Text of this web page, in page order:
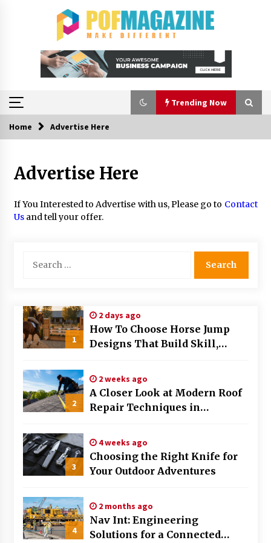
Trending Now
Trending Now
How To Choose Horse Jump Designs That Build
Skill, Safety, And Arena Character In 2026
Choosing the Right Knife for Your Outdoor
Nav Int: Engineering Solutions for a Connected
World
Modern Construction Techniques
2 months ago
Discovering Cleveland’s Finest Pencil
Drawings: Museums, Street Art, and Hidden
Gems
How Training Programs Build Confidence
Through Familiar Tasks: Sonoran Desert
Institute Reviews
2 months ago
Home Advertise Here
Advertise Here
If You Interested to Advertise with us, Please go to Contact
Usand tell your offer.
for:
1
2 days ago
How To Choose Horse Jump
Designs That Build Skill,
2026
2
2 weeks ago
A Closer Look at Modern Roof
Repair Techniques in
3
4 weeks ago
Choosing the Right Knife for
Your Outdoor Adventures
4
2 months ago
Nav Int: Engineering
Solutions for a Connected